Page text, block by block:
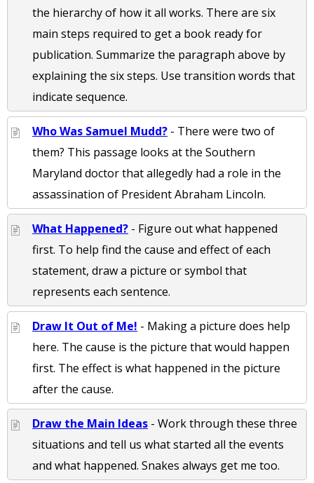
the hierarchy of how it all works. There are six
main steps required to get a book ready for
publication. Summarize the paragraph above by
explaining the six steps. Use transition words that
indicate sequence.
Who Was Samuel Mudd? - There were two of
them? This passage looks at the Southern
Maryland doctor that allegedly had a role in the
assassination of President Abraham Lincoln.
What Happened? - Figure out what happened
first. To help find the cause and effect of each
statement, draw a picture or symbol that
represents each sentence.
Draw It Out of Me! - Making a picture does help
here. The cause is the picture that would happen
first. The effect is what happened in the picture
after the cause.
Draw the Main Ideas - Work through these three
situations and tell us what started all the events
and what happened. Snakes always get me too.